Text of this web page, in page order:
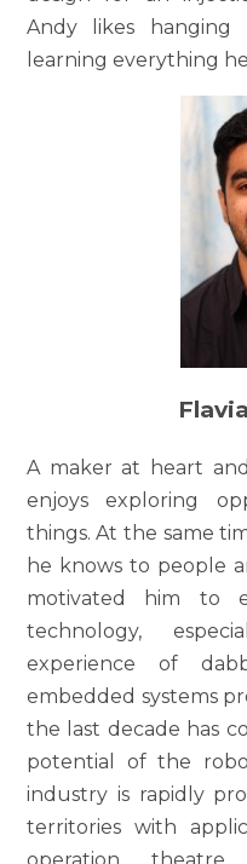
Andy likes hanging
learning everything
A maker at heart
enjoys exploring
things. At the same
he knows to people
motivated him to
technology,
experience of
embedded systems
the last decade has
potential of the
industry is rapidly
territories with
operation